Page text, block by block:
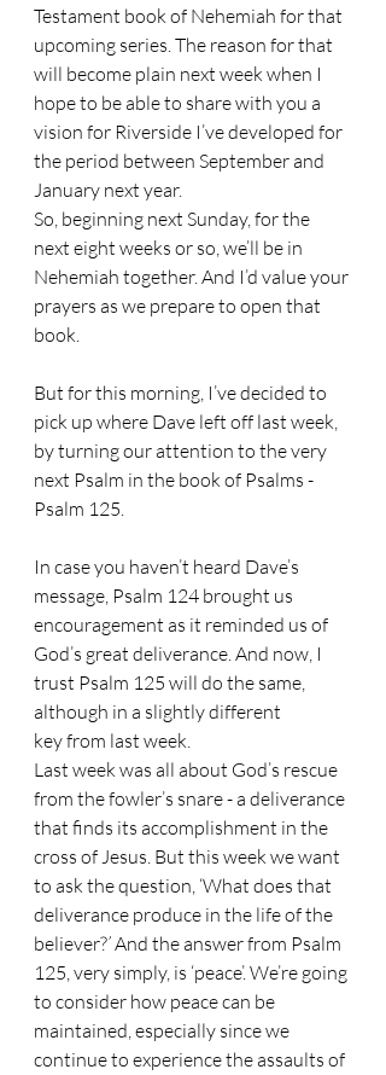
Testament book of Nehemiah for that
upcoming series. The reason for that
will become plain next week when I
hope to be able to share with you a
vision for Riverside I’ve developed for
the period between September and
January next year.
So, beginning next Sunday, for the
next eight weeks or so, we’ll be in
Nehemiah together. And I’d value your
prayers as we prepare to open that
book.
But for this morning, I’ve decided to
pick up where Dave left off last week,
by turning our attention to the very
next Psalm in the book of Psalms -
Psalm 125.
In case you haven’t heard Dave’s
message, Psalm 124 brought us
encouragement as it reminded us of
God’s great deliverance. And now, I
trust Psalm 125 will do the same,
although in a slightly different
key from last week.
Last week was all about God’s rescue
from the fowler’s snare - a deliverance
that finds its accomplishment in the
cross of Jesus. But this week we want
to ask the question, ‘What does that
deliverance produce in the life of the
believer?’ And the answer from Psalm
125, very simply, is ‘peace’. We’re going
to consider how peace can be
maintained, especially since we
continue to experience the assaults of